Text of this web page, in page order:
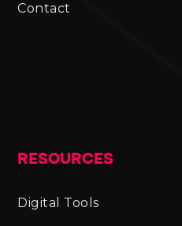
Contact
RESOURCES
Digital Tools